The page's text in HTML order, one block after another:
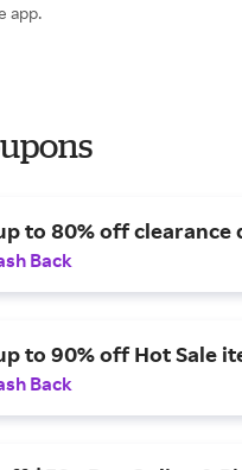
app.
to 80% off clearance
Back
to 90% off Hot Sale
Back